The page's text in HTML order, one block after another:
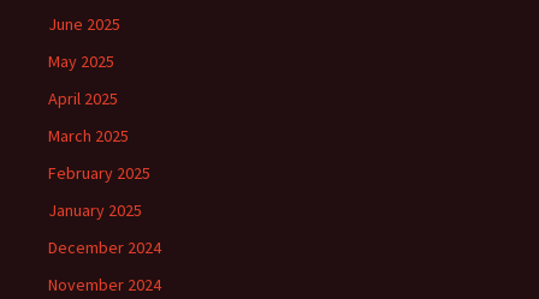
June 2025
May 2025
April 2025
March 2025
February 2025
January 2025
December 2024
November 2024